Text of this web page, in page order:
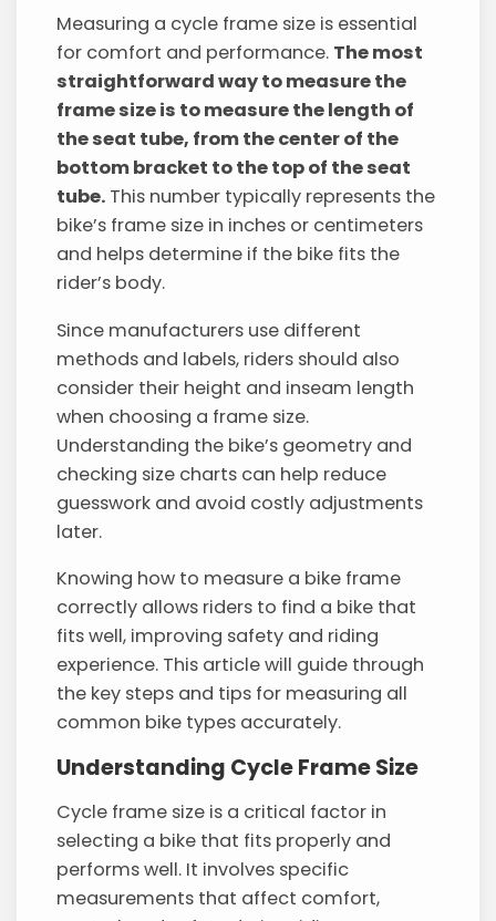
Measuring a cycle frame size is essential
for comfort and performance. The most
straightforward way to measure the
frame size is to measure the length of
the seat tube, from the center of the
bottom bracket to the top of the seat
tube. This number typically represents the
bike’s frame size in inches or centimeters
and helps determine if the bike fits the
rider’s body.
Since manufacturers use different
methods and labels, riders should also
consider their height and inseam length
when choosing a frame size.
Understanding the bike’s geometry and
checking size charts can help reduce
guesswork and avoid costly adjustments
later.
Knowing how to measure a bike frame
correctly allows riders to find a bike that
fits well, improving safety and riding
experience. This article will guide through
the key steps and tips for measuring all
common bike types accurately.
Understanding Cycle Frame Size
Cycle frame size is a critical factor in
selecting a bike that fits properly and
performs well. It involves specific
measurements that affect comfort,